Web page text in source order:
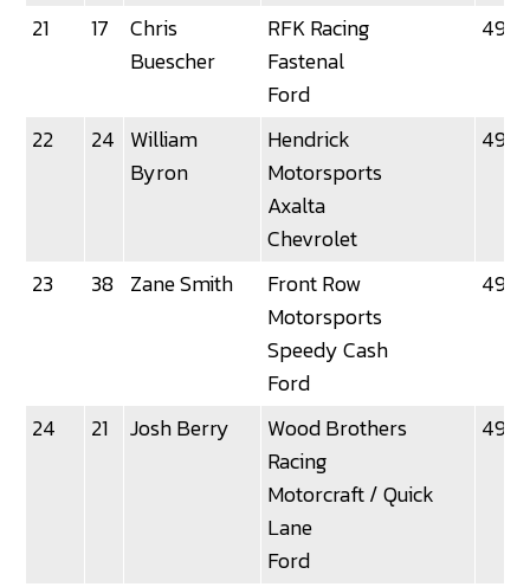
21 17
Chris
Buescher
RFK Racing
Fastenal
Ford
22 24 William
Byron
Hendrick
Motorsports
Axalta
Chevrolet
23 38 Zane Smith
Front Row
Motorsports
Speedy Cash
Ford
24 21 Josh Berry
Wood Brothers
Racing
Motorcraft / Quick
Lane
Ford